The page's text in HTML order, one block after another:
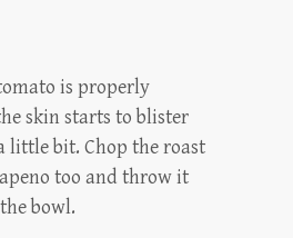
is properly
skin starts to blister
little bit. Chop the roast
too and throw it
bowl.